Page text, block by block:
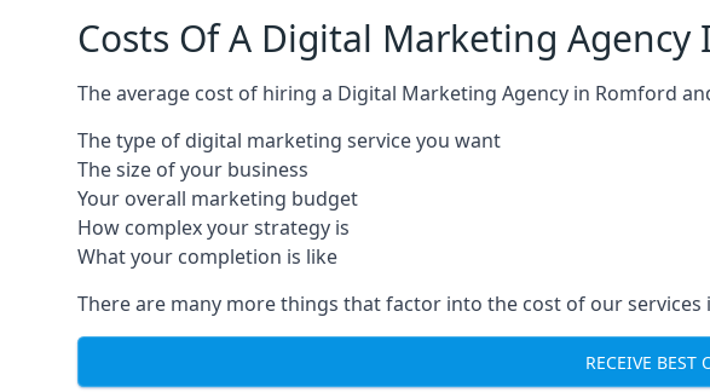
Costs Of A Digital Marketing Agency
The average cost of hiring a Digital Marketing Agency in Romford
The type of digital marketing service you want
The size of your business
Your overall marketing budget
How complex your strategy is
What your completion is like
There are many more things that factor into the cost of our
RECEIVE